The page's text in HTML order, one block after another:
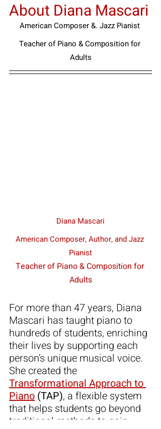
About Diana Mascari
American Composer &. Jazz Pianist
Teacher of Piano & Composition for
Adults
Diana Mascari
American Composer, Author, and Jazz
Pianist
Teacher of Piano & Composition for
Adults
For more than 47 years, Diana
Mascari has taught piano to
hundreds of students, enriching
their lives by supporting each
person’s unique musical voice.
She created the
Transformational Approach to
Piano (TAP), a flexible system
that helps students go beyond
traditional methods to gain